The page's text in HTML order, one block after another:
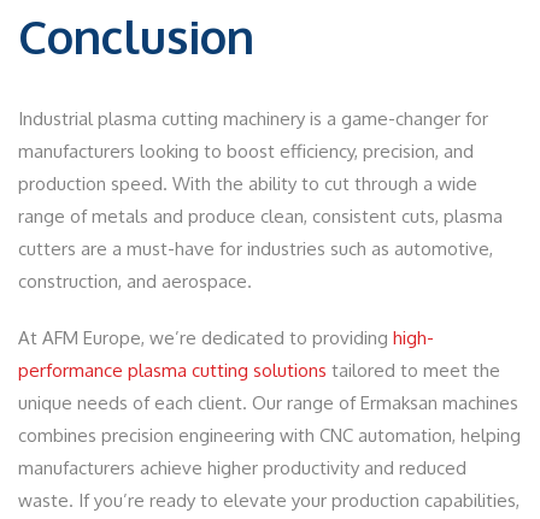
Conclusion
Industrial plasma cutting machinery is a game-changer for
manufacturers looking to boost efficiency, precision, and
production speed. With the ability to cut through a wide
range of metals and produce clean, consistent cuts, plasma
cutters are a must-have for industries such as automotive,
construction, and aerospace.
At AFM Europe, we’re dedicated to providing high-
performance plasma cutting solutions tailored to meet the
unique needs of each client. Our range of Ermaksan machines
combines precision engineering with CNC automation, helping
manufacturers achieve higher productivity and reduced
waste. If you’re ready to elevate your production capabilities,